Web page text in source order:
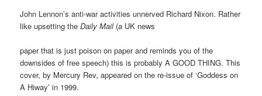
John Lennon’s anti-war activities unnerved Richard Nixon. Rather
like upsetting theDaily Mail(a UK news
paper that is just poison on paper and reminds you of the
downsides of free speech) this is probably A GOOD THING. This
cover, by Mercury Rev, appeared on the re-issue of ‘Goddess on
A Hiway’ in 1999.